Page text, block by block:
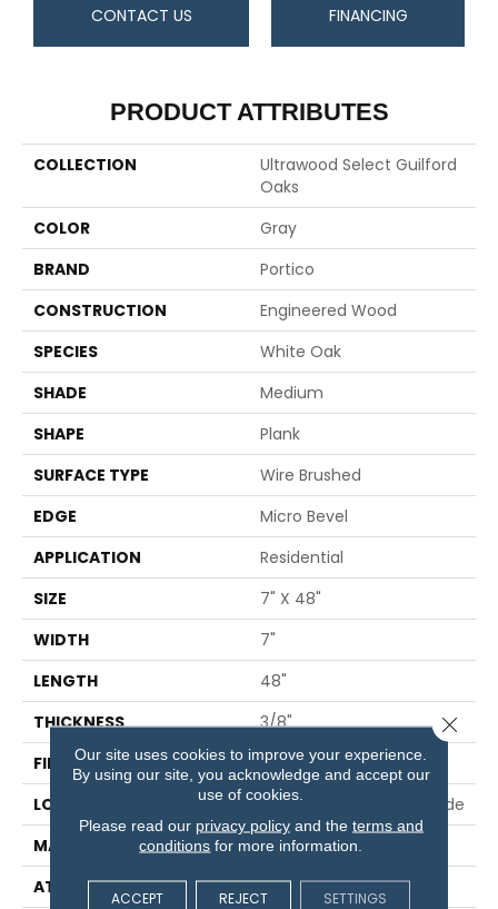
CONTACT US FINANCING
PRODUCT ATTRIBUTES
COLLECTION
Ultrawood Select Guilford
Oaks
COLOR
Gray
BRAND
Portico
CONSTRUCTION
Engineered Wood
SPECIES
White Oak
SHADE
Medium
SHAPE
Plank
SURFACE TYPE
Wire Brushed
EDGE
Micro Bevel
APPLICATION
Residential
SIZE
7" X 48"
WIDTH
7"
LENGTH
48"
THICKNESS
3/8"
FINISH COATING
EverLast®
LOCATION
On, Above Or Below Grade
MATERIAL
UltraWood
ATTACHED PAD
Engineered Wood Flr
Our site uses cookies to improve your experience.
By using our site, you acknowledge and accept our
use of cookies.
Please read our privacy policyand the terms and
conditions for more information.
ACCEPT REJECT SETTINGS
Close